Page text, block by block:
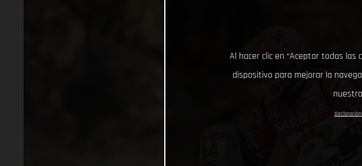
Al hacer clic en “Aceptar todas las
dispositivo para mejorar la